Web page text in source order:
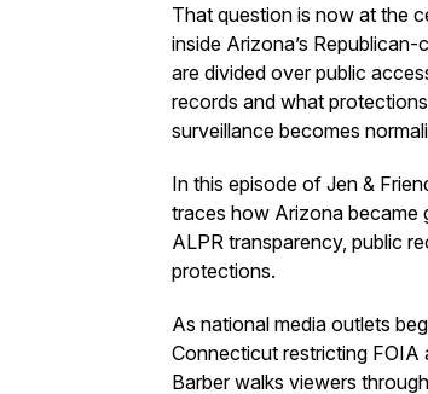
That question is now at the
inside Arizona’s
are divided over public
records and what
surveillance becomes
In this episode of Jen &
traces how Arizona became
ALPR transparency, public
protections.
As national media outlets
Connecticut restricting FOIA
Barber walks viewers